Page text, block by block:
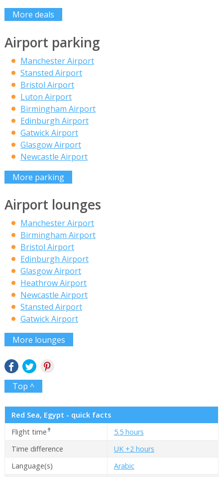
More deals
Airport parking
Manchester Airport
Stansted Airport
Bristol Airport
Luton Airport
Birmingham Airport
Edinburgh Airport
Gatwick Airport
Glasgow Airport
Newcastle Airport
More parking
Airport lounges
Manchester Airport
Birmingham Airport
Bristol Airport
Edinburgh Airport
Glasgow Airport
Heathrow Airport
Newcastle Airport
Stansted Airport
Gatwick Airport
More lounges
Top ^
Red Sea, Egypt - quick facts
Flight time✝
5.5 hours
Time difference
UK +2 hours
Language(s)
Arabic